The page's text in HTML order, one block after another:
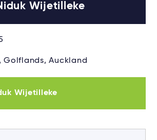
Wijetilleke
Golflands, Auckland
Wijetilleke